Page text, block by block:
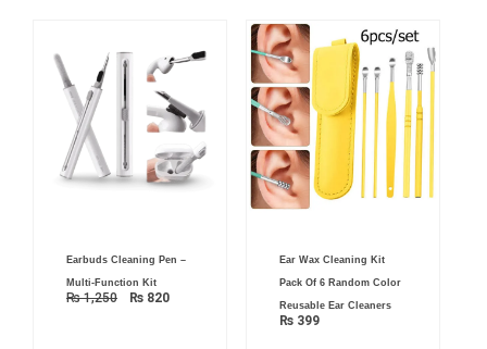
Earbuds Cleaning Pen –
Multi-Function Kit
₨1,250
price
was:
₨ 1,250.
₨ 820
price
₨ 820.
Ear Wax Cleaning Kit
Pack Of 6 Random Color
Reusable Ear Cleaners
₨399